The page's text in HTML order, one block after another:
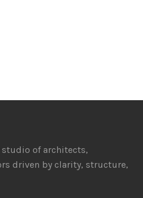
of architects,
driven by clarity, structure,